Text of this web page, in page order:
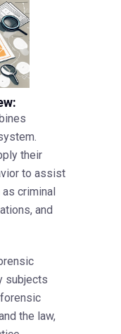
their
to assist
criminal
and
subjects
the law,